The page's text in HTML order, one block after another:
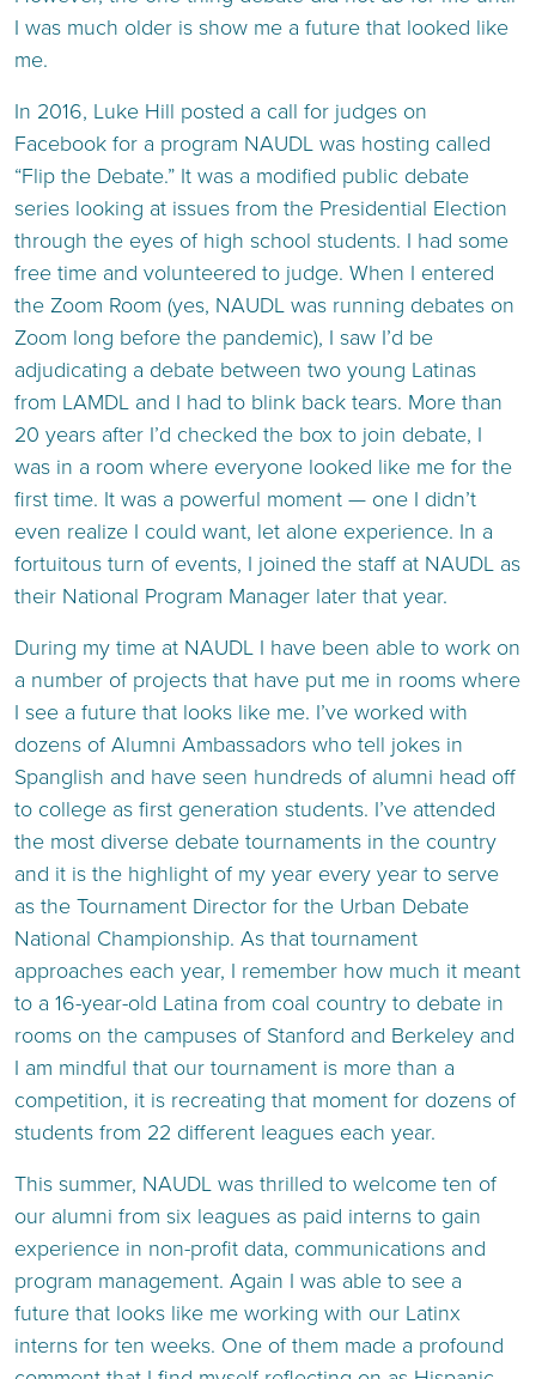
I was much older is show me a future that looked like
me.
In 2016, Luke Hill posted a call for judges on
Facebook for a program NAUDL was hosting called
“Flip the Debate.” It was a modified public debate
series looking at issues from the Presidential Election
through the eyes of high school students. I had some
free time and volunteered to judge. When I entered
the Zoom Room (yes, NAUDL was running debates on
Zoom long before the pandemic), I saw I’d be
adjudicating a debate between two young Latinas
from LAMDL and I had to blink back tears. More than
20 years after I’d checked the box to join debate, I
was in a room where everyone looked like me for the
first time. It was a powerful moment — one I didn’t
even realize I could want, let alone experience. In a
fortuitous turn of events, I joined the staff at NAUDL as
their National Program Manager later that year.
During my time at NAUDL I have been able to work on
a number of projects that have put me in rooms where
I see a future that looks like me. I’ve worked with
dozens of Alumni Ambassadors who tell jokes in
Spanglish and have seen hundreds of alumni head off
to college as first generation students. I’ve attended
the most diverse debate tournaments in the country
and it is the highlight of my year every year to serve
as the Tournament Director for the Urban Debate
National Championship. As that tournament
approaches each year, I remember how much it meant
to a 16-year-old Latina from coal country to debate in
rooms on the campuses of Stanford and Berkeley and
I am mindful that our tournament is more than a
competition, it is recreating that moment for dozens of
students from 22 different leagues each year.
This summer, NAUDL was thrilled to welcome ten of
our alumni from six leagues as paid interns to gain
experience in non-profit data, communications and
program management. Again I was able to see a
future that looks like me working with our Latinx
interns for ten weeks. One of them made a profound